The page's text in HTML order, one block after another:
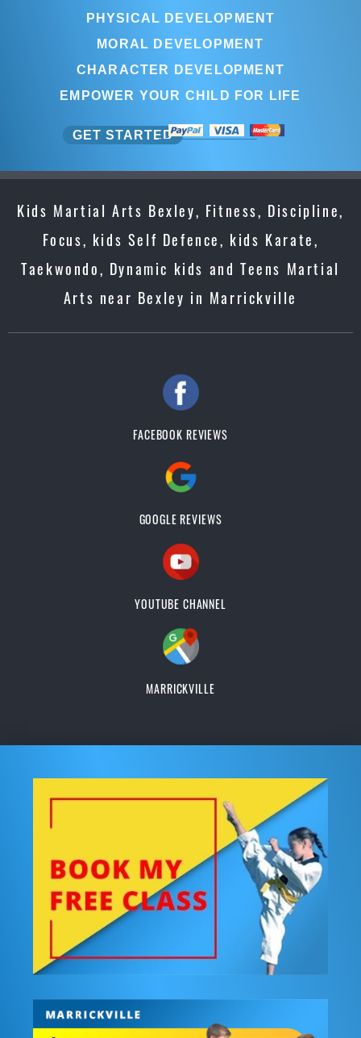
PHYSICAL DEVELOPMENT
MORAL DEVELOPMENT
CHARACTER DEVELOPMENT
EMPOWER YOUR CHILD FOR LIFE
GET STARTED
Kids Martial Arts Bexley, Fitness, Discipline,
Focus, kids Self Defence, kids Karate,
Taekwondo, Dynamic kids and Teens Martial
Arts near Bexley in Marrickville
FACEBOOK REVIEWS
GOOGLE REVIEWS
YOUTUBE CHANNEL
MARRICKVILLE